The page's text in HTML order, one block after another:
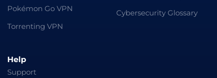
Pokémon Go VPN
Torrenting VPN
Cybersecurity Glossary
Help
Support